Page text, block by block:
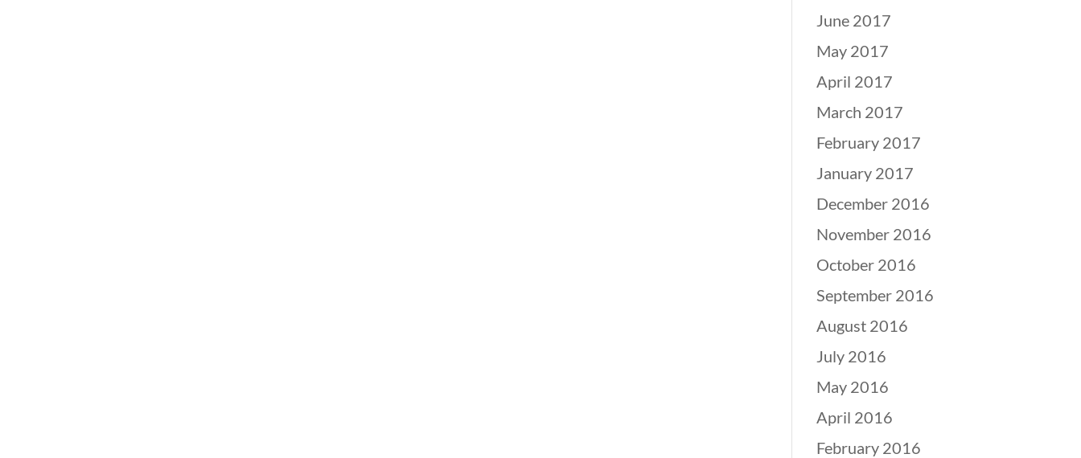
June 2017
May 2017
April 2017
March 2017
February 2017
January 2017
December 2016
November 2016
October 2016
September 2016
August 2016
July 2016
May 2016
April 2016
February 2016